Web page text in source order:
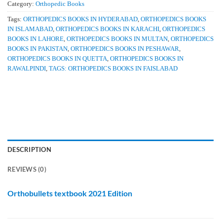
Category: Orthopedic Books
Tags: ORTHOPEDICS BOOKS IN HYDERABAD, ORTHOPEDICS BOOKS
IN ISLAMABAD, ORTHOPEDICS BOOKS IN KARACHI, ORTHOPEDICS
BOOKS IN LAHORE, ORTHOPEDICS BOOKS IN MULTAN, ORTHOPEDICS
BOOKS IN PAKISTAN, ORTHOPEDICS BOOKS IN PESHAWAR,
ORTHOPEDICS BOOKS IN QUETTA, ORTHOPEDICS BOOKS IN
RAWALPINDI, TAGS: ORTHOPEDICS BOOKS IN FAISLABAD
DESCRIPTION
REVIEWS (0)
Orthobullets textbook 2021 Edition